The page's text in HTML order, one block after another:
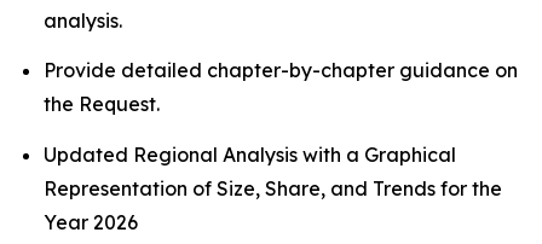
analysis.
Provide detailed chapter-by-chapter guidance on
the Request.
Updated Regional Analysis with a Graphical
Representation of Size, Share, and Trends for the
Year 2026